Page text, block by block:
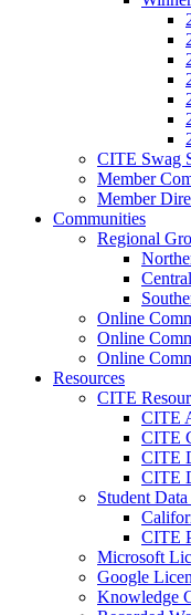
CITE Swag
Member
Member
Communities
Regional
Online
Online
Online
Resources
CITE
CITE
CITE
CITE
CITE
Student
CITE
Microsoft
Google
Knowledge